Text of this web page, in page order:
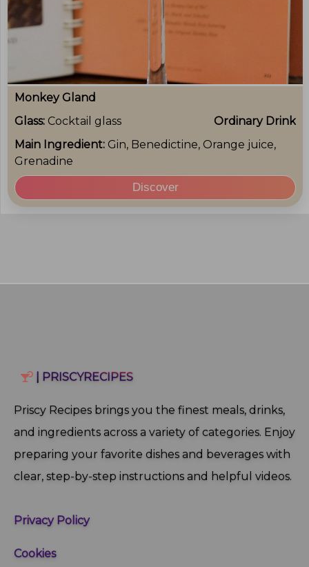
Monkey Gland
Glass: Cocktail glass
Ordinary Drink
Main Ingredient: Gin, Benedictine, Orange juice,
Grenadine
Discover
| PRISCYRECIPES
Priscy Recipes brings you the finest meals, drinks,
and ingredients across a variety of categories. Enjoy
preparing your favorite dishes and beverages with
clear, step‑by‑step instructions and helpful videos.
Privacy Policy
Cookies